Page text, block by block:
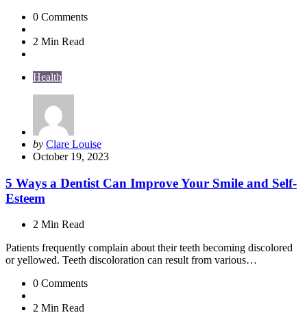
0 Comments
2 Min Read
Health
Posted
by
by Clare Louise
October 19, 2023
5 Ways a Dentist Can Improve Your Smile and Self-
Esteem
2 Min Read
Patients frequently complain about their teeth becoming discolored
or yellowed. Teeth discoloration can result from various…
0 Comments
2 Min Read